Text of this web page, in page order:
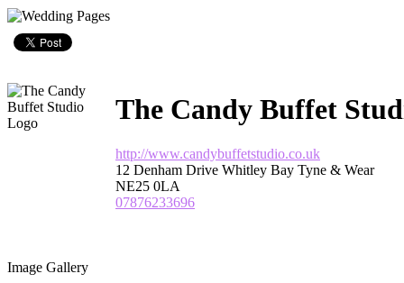
The Candy Buffet
http://www.candybuffetstudio.co.uk
12 Denham Drive Whitley Bay Tyne & Wear
NE25 0LA
07876233696
Image Gallery